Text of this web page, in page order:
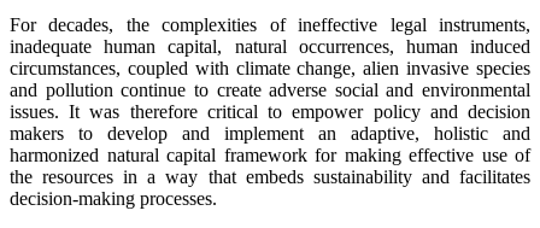
For decades, the complexities of ineffective legal instruments,
inadequate human capital, natural occurrences, human induced
circumstances, coupled with climate change, alien invasive species
and pollution continue to create adverse social and environmental
issues. It was therefore critical to empower policy and decision
makers to develop and implement an adaptive, holistic and
harmonized natural capital framework for making effective use of
the resources in a way that embeds sustainability and facilitates
decision-making processes.